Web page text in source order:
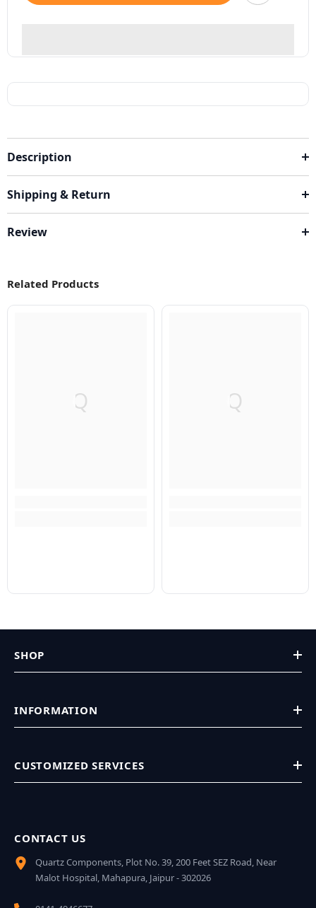
Description
Shipping & Return
Review
Related Products
Q Q
SHOP
INFORMATION
CUSTOMIZED SERVICES
CONTACT US
Quartz Components, Plot No. 39, 200 Feet SEZ Road, Near
Malot Hospital, Mahapura, Jaipur - 302026